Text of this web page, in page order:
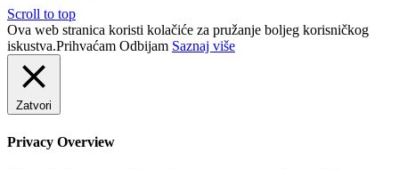
Scroll to top
Ova web stranica koristi kolačiće za pružanje boljeg korisničkog
iskustva.Prihvaćam Odbijam Saznaj više
Zatvori
Privacy Overview